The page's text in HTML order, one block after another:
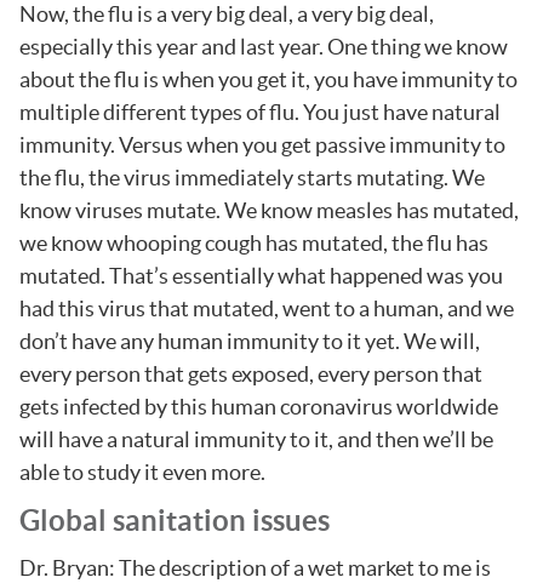
Now, the flu is a very big deal, a very big deal,
especially this year and last year. One thing we know
about the flu is when you get it, you have immunity to
multiple different types of flu. You just have natural
immunity. Versus when you get passive immunity to
the flu, the virus immediately starts mutating. We
know viruses mutate. We know measles has mutated,
we know whooping cough has mutated, the flu has
mutated. That’s essentially what happened was you
had this virus that mutated, went to a human, and we
don’t have any human immunity to it yet. We will,
every person that gets exposed, every person that
gets infected by this human coronavirus worldwide
will have a natural immunity to it, and then we’ll be
able to study it even more.
Global sanitation issues
Dr. Bryan: The description of a wet market to me is